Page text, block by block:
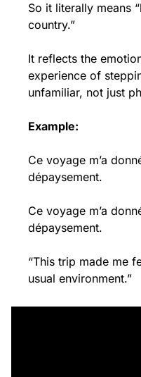
So it literally means
country.”
It reflects the
experience of
unfamiliar, not just
Example:
Ce voyage m’a
dépaysement.
Ce voyage m’a
dépaysement.
“This trip made me
usual environment.”